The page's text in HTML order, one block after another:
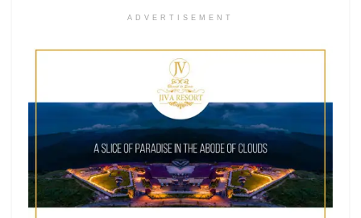
ADVERTISEMENT